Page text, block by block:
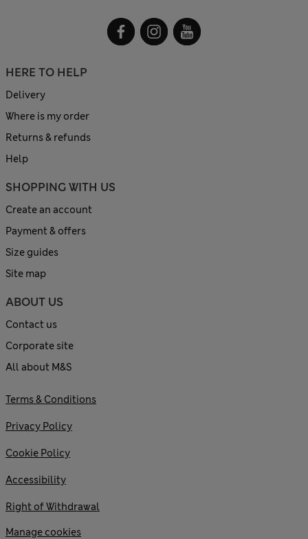
HERE TO HELP
Delivery
Where is my order
Returns & refunds
Help
SHOPPING WITH US
Create an account
Payment & offers
Size guides
Site map
ABOUT US
Contact us
Corporate site
All about M&S
Terms & Conditions
Privacy Policy
Cookie Policy
Accessibility
Right of Withdrawal
Manage cookies